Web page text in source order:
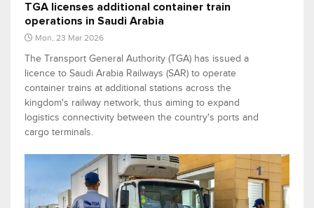
TGA licenses additional container train
operations in Saudi Arabia
Mon, 23 Mar 2026
The Transport General Authority (TGA) has issued a
licence to Saudi Arabia Railways (SAR) to operate
container trains at additional stations across the
kingdom's railway network, thus aiming to expand
logistics connectivity between the country's ports and
cargo terminals.